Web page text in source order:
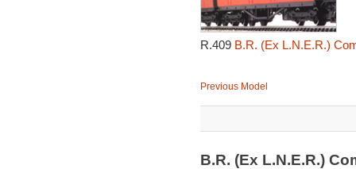
R.409 B.R. (Ex L.N.E.R.)
Previous Model
B.R. (Ex L.N.E.R.)